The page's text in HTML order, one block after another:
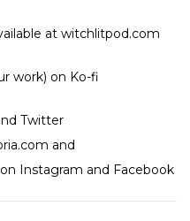
at witchlitpod.com
work) on Ko-fi
Twitter
and
Instagram and Facebook